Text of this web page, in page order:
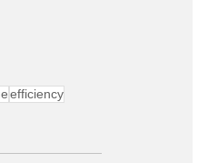
efficiency